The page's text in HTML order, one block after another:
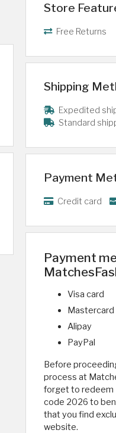
Store
Free Returns
Shipping
Expedited
Standard
Payment
Credit card
Payment
Visa card
Mastercard
Alipay
PayPal
Before
process at
forget to redeem
code 2026 to
that you find
website.